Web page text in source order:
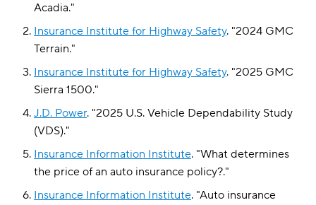
Acadia."
Insurance Institute for Highway Safety. "2024 GMC
Terrain."
Insurance Institute for Highway Safety. "2025 GMC
Sierra 1500."
J.D. Power. "2025 U.S. Vehicle Dependability Study
(VDS)."
Insurance Information Institute. "What determines
the price of an auto insurance policy?."
Insurance Information Institute. "Auto insurance